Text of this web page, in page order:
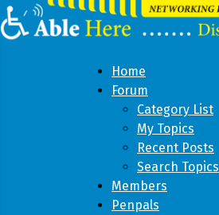
Home
Forum
Category List
My Topics
Recent Posts
Search Topics
Members
Penpals